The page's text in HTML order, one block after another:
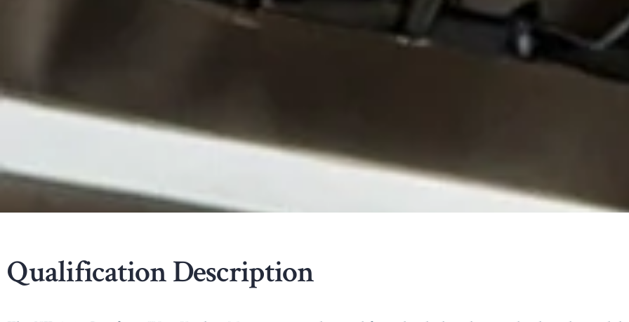
SIT40521
Certificate IV in Kitchen
Qualification Description